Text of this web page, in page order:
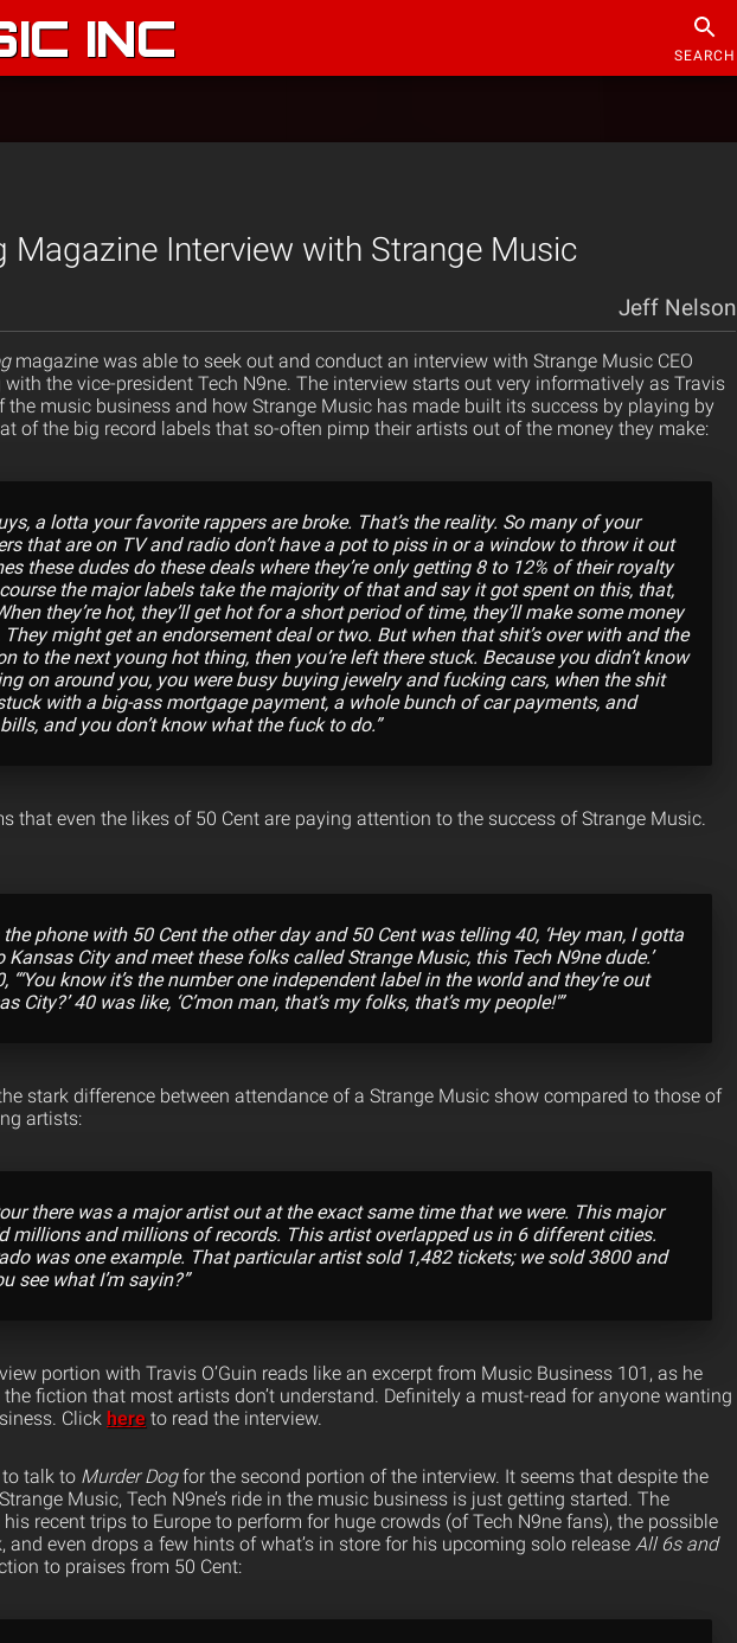
INC SEARCH
Magazine Interview with Strange Music
Jeff Nelson
magazine was able to seek out and conduct an interview with Strange Music CEO
with the vice-president Tech N9ne. The interview starts out very informatively as Travis
the music business and how Strange Music has made built its success by playing by
of the big record labels that so-often pimp their artists out of the money they make:
a lotta your favorite rappers are broke. That’s the reality. So many of your
that are on TV and radio don’t have a pot to piss in or a window to throw it out
these dudes do these deals where they’re only getting 8 to 12% of their royalty
the major labels take the majority of that and say it got spent on this, that,
they’re hot, they’ll get hot for a short period of time, they’ll make some money
They might get an endorsement deal or two. But when that shit’s over with and the
to the next young hot thing, then you’re left there stuck. Because you didn’t know
on around you, you were busy buying jewelry and fucking cars, when the shit
with a big-ass mortgage payment, a whole bunch of car payments, and
and you don’t know what the fuck to do.”
that even the likes of 50 Cent are paying attention to the success of Strange Music.
the phone with 50 Cent the other day and 50 Cent was telling 40, ‘Hey man, I gotta
Kansas City and meet these folks called Strange Music, this Tech N9ne dude.’
“‘You know it’s the number one independent label in the world and they’re out
City?’ 40 was like, ‘C’mon man, that’s my folks, that’s my people!'”
stark difference between attendance of a Strange Music show compared to those of
artists:
there was a major artist out at the exact same time that we were. This major
millions and millions of records. This artist overlapped us in 6 different cities.
was one example. That particular artist sold 1,482 tickets; we sold 3800 and
see what I’m sayin?”
portion with Travis O’Guin reads like an excerpt from Music Business 101, as he
fiction that most artists don’t understand. Definitely a must-read for anyone wanting
Click here to read the interview.
talk to Murder Dogfor the second portion of the interview. It seems that despite the
Music, Tech N9ne’s ride in the music business is just getting started. The
recent trips to Europe to perform for huge crowds (of Tech N9ne fans), the possible
and even drops a few hints of what’s in store for his upcoming solo release All 6s and
to praises from 50 Cent: